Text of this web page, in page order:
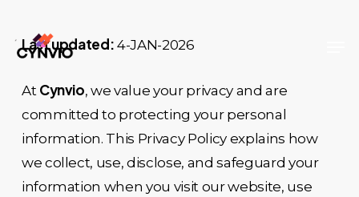
main
content
Last updated: 4-JAN-2026
At Cynvio, we value your privacy and are
committed to protecting your personal
information. This Privacy Policy explains how
we collect, use, disclose, and safeguard your
information when you visit our website, use